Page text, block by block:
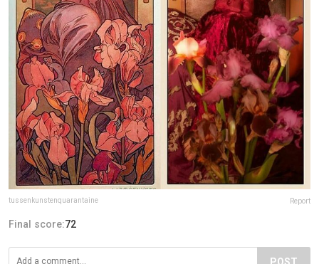
tussenkunstenquarantaine Report
Final score:72